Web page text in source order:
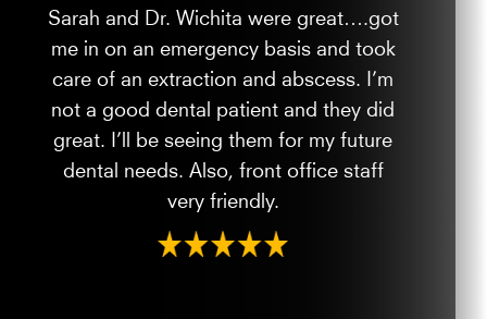
Sarah and Dr. Wichita were great….got
me in on an emergency basis and took
care of an extraction and abscess. I’m
not a good dental patient and they did
great. I’ll be seeing them for my future
dental needs. Also, front office staff
very friendly.